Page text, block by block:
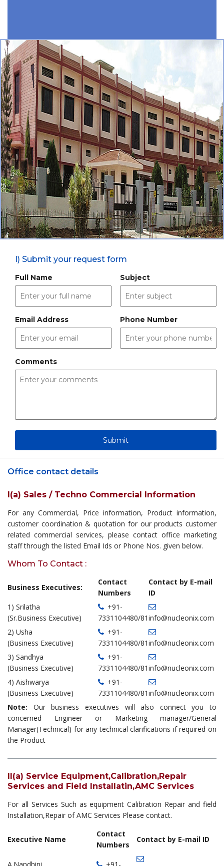
I) Submit your request form
Full Name Subject
Email Address Phone Number
Comments
Office contact details
I(a) Sales / Techno Commercial Information
For any Commercial, Price information, Product information,
customer coordination & quotation for our products customer
related commercial services, please contact office marketing
staff through the listed Email Ids or Phone Nos. given below.
Whom To Contact :
Business Executives:
Contact
Numbers
Contact by E-mail
ID
1) Srilatha
(Sr.Business Executive)
+91-
7331104480/81info@nucleonix.com
2) Usha
(Business Executive)
+91-
7331104480/81info@nucleonix.com
3) Sandhya
(Business Executive)
+91-
7331104480/81info@nucleonix.com
4) Aishwarya
(Business Executive)
+91-
7331104480/81info@nucleonix.com
Note: Our business executives will also connect you to
concerned Engineer or Marketing manager/General
Manager(Technical) for any technical clarifications if required on
the Product
II(a) Service Equipment,Calibration,Repair
Services and Field Installatin,AMC Services
For all Services Such as equipment Calibration Repair and field
Installation,Repair of AMC Services Please contact.
Executive Name
Contact
Numbers
Contact by E-mail ID